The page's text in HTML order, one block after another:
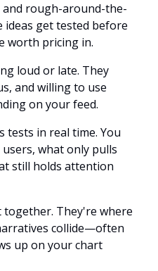
and rough-around-the-
ideas get tested before
worth pricing in.
loud or late. They
and willing to use
on your feed.
tests in real time. You
what only pulls
still holds attention
They're where
collide—often
up on your chart